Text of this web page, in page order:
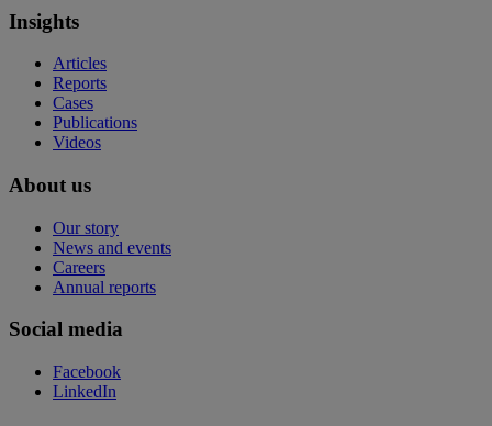
Insights
Articles
Reports
Cases
Publications
Videos
About us
Our story
News and events
Careers
Annual reports
Social media
Facebook
LinkedIn